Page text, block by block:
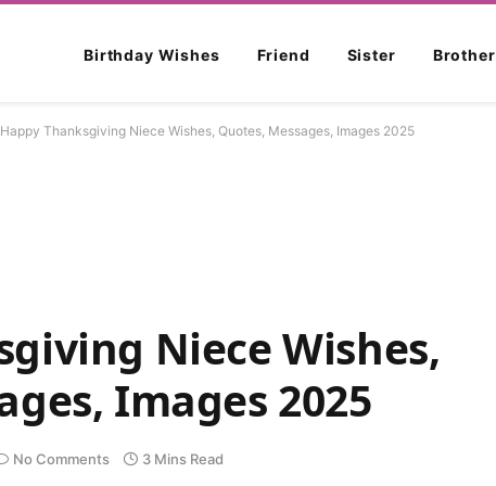
Birthday Wishes Friend Sister Brother
Happy Thanksgiving Niece Wishes, Quotes, Messages, Images 2025
Niece Wishes,
Images 2025
No Comments 3 Mins Read